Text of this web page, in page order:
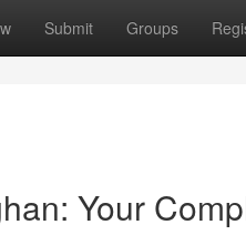
Submit Groups
Your